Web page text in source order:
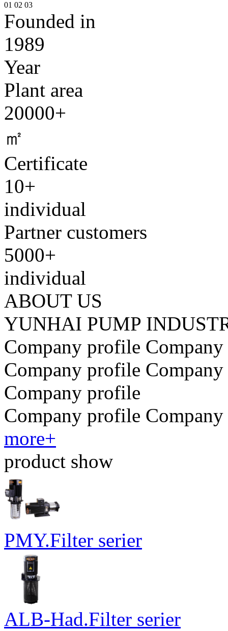
01 02 03
Founded in
1989
Year
Plant area
20000+
㎡
Certificate
10+
individual
Partner customers
5000+
individual
ABOUT US
YUNHAI PUMP
​Company profile
​Company profile
Company profile
​Company profile
more+
product show
PMY.Filter serier
ALB-Had.Filter serier